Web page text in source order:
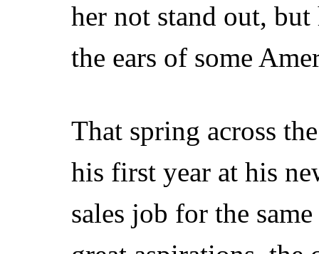
her not stand out,
the ears of some
That spring across
his first year at his
sales job for the